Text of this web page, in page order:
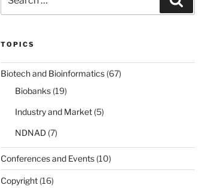
for:
TOPICS
Biotech and Bioinformatics(67)
Biobanks(19)
Industry and Market(5)
NDNAD(7)
Conferences and Events(10)
Copyright(16)